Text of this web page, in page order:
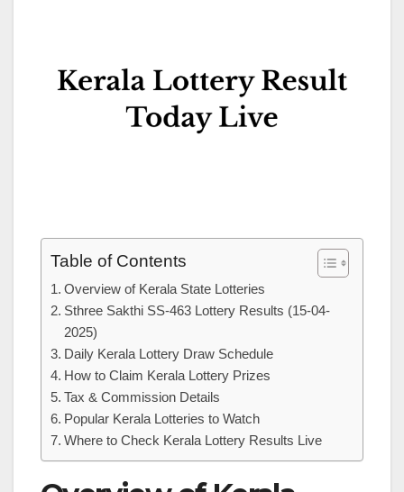
Table of Contents
Overview of Kerala State Lotteries
Sthree Sakthi SS-463 Lottery Results (15-04-
2025)
Daily Kerala Lottery Draw Schedule
How to Claim Kerala Lottery Prizes
Tax & Commission Details
Popular Kerala Lotteries to Watch
Where to Check Kerala Lottery Results Live